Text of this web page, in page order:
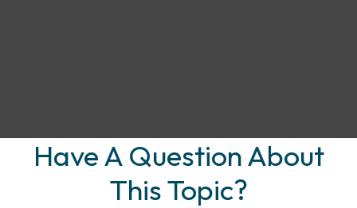
Have A Question About
This Topic?